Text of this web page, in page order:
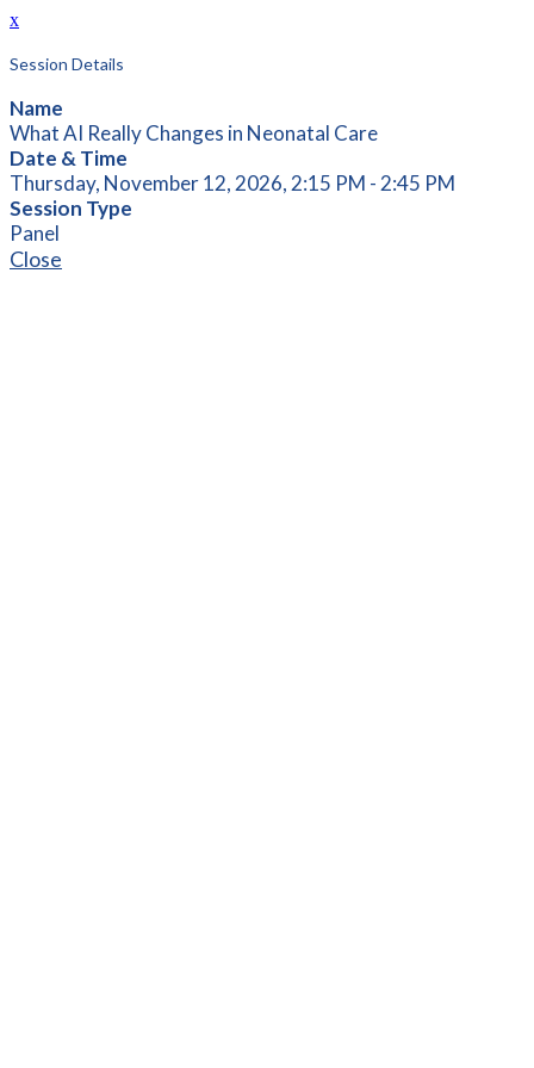
x
Session Details
Name
What AI Really Changes in Neonatal Care
Date & Time
Thursday, November 12, 2026, 2:15 PM - 2:45 PM
Session Type
Panel
Close